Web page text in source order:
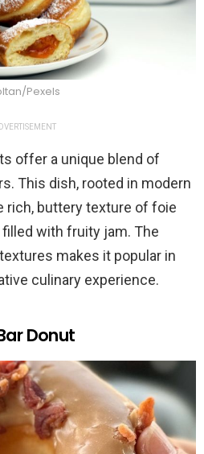
Pexels
offer a unique blend of
This dish, rooted in modern
rich, buttery texture of foie
with fruity jam. The
makes it popular in
culinary experience.
Donut